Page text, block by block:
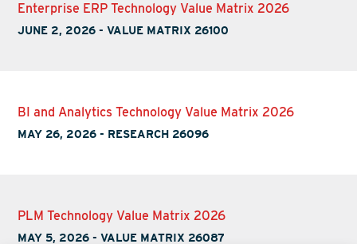
Enterprise ERP Technology Value Matrix 2026
JUNE 2, 2026 -VALUE MATRIX 26100
BI and Analytics Technology Value Matrix 2026
MAY 26, 2026 - RESEARCH 26096
PLM Technology Value Matrix 2026
MAY 5, 2026 -VALUE MATRIX 26087